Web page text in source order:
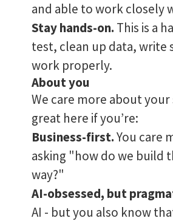
and able to work closely
Stay hands-on. This is a
test, clean up data,
work properly.
About you
We care more about your
great here if you’re:
Business-first.You care
asking "how do we build
way?"
AI-obsessed, but
AI - but you also know